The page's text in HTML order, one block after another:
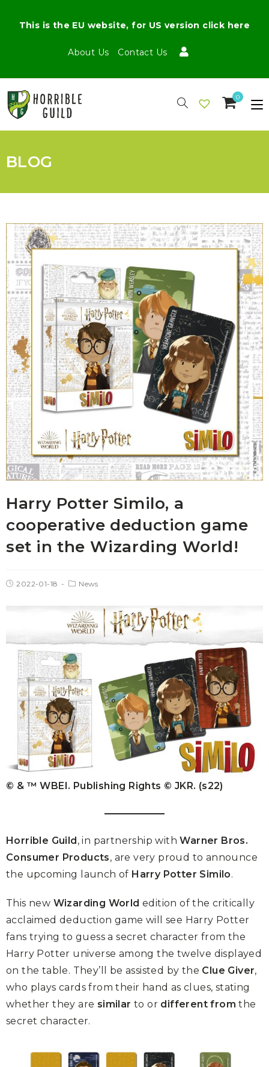
About Us Contact Us
This is the EU website, for US version click here
0
BLOG
Harry Potter Similo, a
cooperative deduction game
set in the Wizarding World!
2022-01-18 News
© & ™ WBEI. Publishing Rights © JKR. (s22)
Horrible Guild, in partnership withWarner Bros.
Consumer Products, are very proud to announce
the upcoming launch of Harry Potter Similo.
This new Wizarding World edition of the critically
acclaimed deduction game will see Harry Potter
fans trying to guess a secret character from the
Harry Potter universe among the twelve displayed
on the table. They’ll be assisted by the Clue Giver,
who plays cards from their hand as clues, stating
whether they are similarto or different from the
secret character.